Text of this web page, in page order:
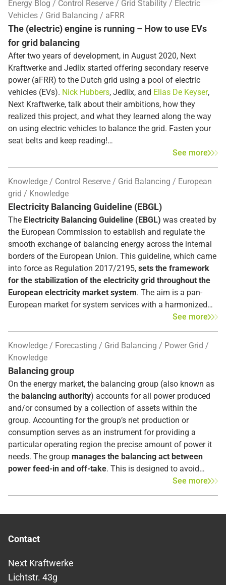
Energy Blog Control Reserve Grid Stability
Electric
Vehicles
Grid Balancing aFRR
The (electric) engine is running – How to use EVs
for grid balancing
After two years of development, in August 2020, Next
Kraftwerke and Jedlix started offering secondary reserve
power (aFRR) to the Dutch grid using a pool of electric
vehicles (EVs). Nick Hubbers, Jedlix, and Elias De Keyser,
Next Kraftwerke, talk about their ambitions, how they
realized this project, and what they learned along the way
on using electric vehicles to balance the grid. Fasten your
seat belts and keep reading!
See more
Knowledge Control Reserve Grid Balancing
European
grid
Knowledge
Electricity Balancing Guideline (EBGL)
The Electricity Balancing Guideline (EBGL) was created by
the European Commission to establish and regulate the
smooth exchange of balancing energy across the internal
borders of the European Union. This guideline, which came
into force as Regulation 2017/2195, sets the framework
for the stabilization of the electricity grid throughout the
European electricity market system. The aim is a pan-
European market for system services with a harmonized
market design and non-discriminatory trading of balancing
will be able to procure balancing power more efficiently,
more reliably, and cheaper.
See more
Knowledge Forecasting Grid Balancing
Power Grid
Knowledge
Balancing group
On the energy market, the balancing group (also known as
the balancing authority) accounts for all power produced
and/or consumed by a collection of assets within the
group. Accounting for the group’s net production or
consumption serves as an instrument for providing a
particular operating region the precise amount of power it
needs. The group manages the balancing act between
power feed-in and off-take. This is designed to avoid
over- and underproduction as much as possible by
match the amount of power consumed and produced
See more
Contact
Next Kraftwerke
Lichtstr. 43g